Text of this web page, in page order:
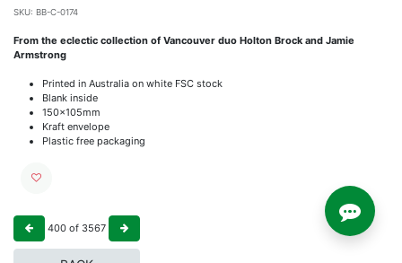
SKU: BB-C-0174
From the eclectic collection of Vancouver duo Holton Brock and Jamie
Armstrong
Printed in Australia on white FSC stock
Blank inside
150x105mm
Kraft envelope
Plastic free packaging
400 of 3567